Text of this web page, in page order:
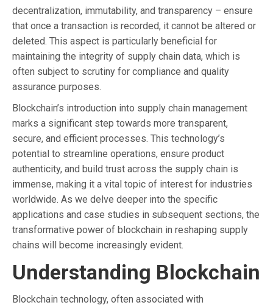
decentralization, immutability, and transparency – ensure
that once a transaction is recorded, it cannot be altered or
deleted. This aspect is particularly beneficial for
maintaining the integrity of supply chain data, which is
often subject to scrutiny for compliance and quality
assurance purposes.
Blockchain’s introduction into supply chain management
marks a significant step towards more transparent,
secure, and efficient processes. This technology’s
potential to streamline operations, ensure product
authenticity, and build trust across the supply chain is
immense, making it a vital topic of interest for industries
worldwide. As we delve deeper into the specific
applications and case studies in subsequent sections, the
transformative power of blockchain in reshaping supply
chains will become increasingly evident.
Understanding Blockchain
Blockchain technology, often associated with